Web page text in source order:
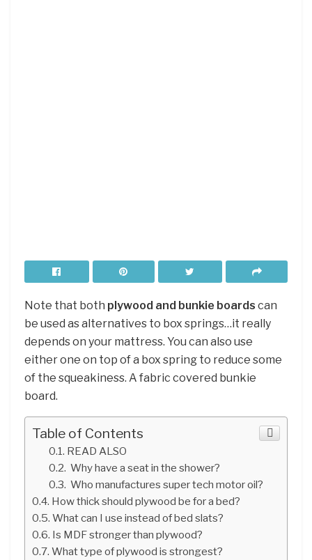
Note that both plywood and bunkie boards can
be used as alternatives to box springs…it really
depends on your mattress. You can also use
either one on top of a box spring to reduce some
of the squeakiness. A fabric covered bunkie
board.
Table of Contents
READ ALSO
Why have a seat in the shower?
Who manufactures super tech motor oil?
How thick should plywood be for a bed?
What can I use instead of bed slats?
Is MDF stronger than plywood?
What type of plywood is strongest?